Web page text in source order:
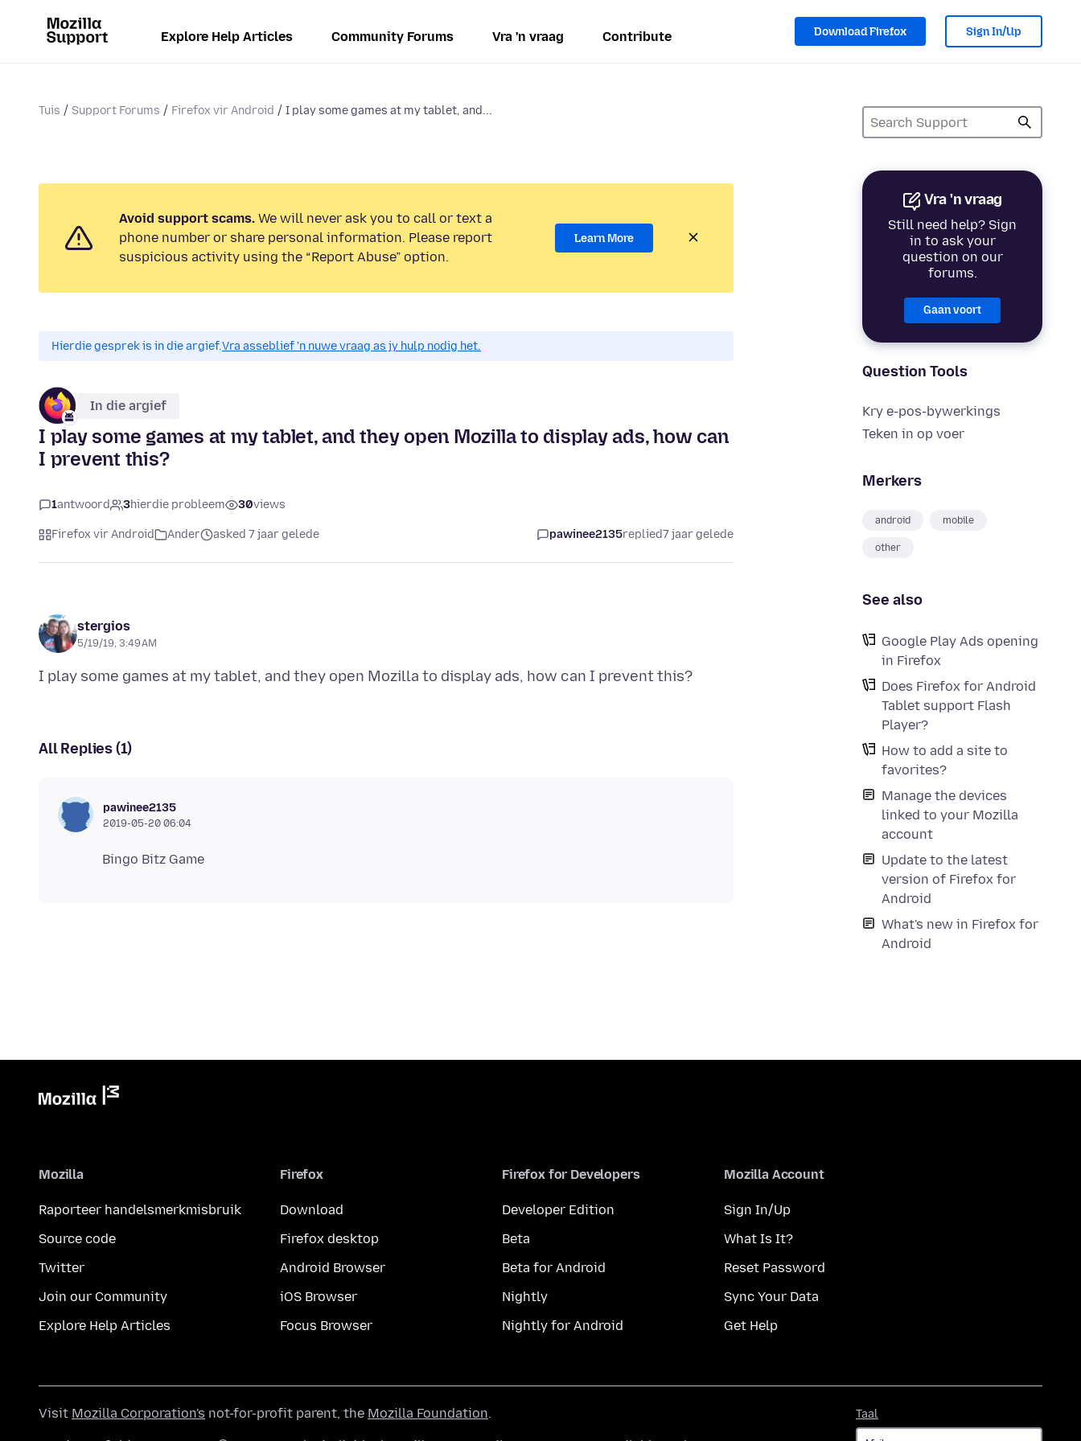
Explore Help Articles Community Forums Vra 'n vraag Contribute Download Firefox Sign In/Up
Tuis Support Forums Firefox vir Android I play some games at my tablet, and...
Vra 'n vraag
Still need help? Sign
in to ask your
question on our
forums.
Gaan voort
Question Tools
Kry e-pos-bywerkings
Teken in op voer
Merkers
android mobile
other
See also
Google Play Ads opening
in Firefox
Does Firefox for Android
Tablet support Flash
Player?
How to add a site to
favorites?
Manage the devices
linked to your Mozilla
account
Update to the latest
version of Firefox for
Android
What's new in Firefox for
Android
Avoid support scams. We will never ask you to call or text a
phone number or share personal information. Please report
suspicious activity using the “Report Abuse” option.
Learn More
Hierdie gesprek is in die argief.Vra asseblief 'n nuwe vraag as jy hulp nodig het.
In die argief
I play some games at my tablet, and they open Mozilla to display ads, how can
I prevent this?
1antwoord 3hierdie probleem 30views
Firefox vir Android Ander asked 7 jaar gelede pawinee2135replied7 jaar gelede
stergios
5/19/19, 3:49 AM
All Replies (1)
pawinee2135
2019-05-20 06:04
Mozilla
Raporteer handelsmerkmisbruik
Source code
Twitter
Join our Community
Explore Help Articles
Firefox
Download
Firefox desktop
Android Browser
iOS Browser
Focus Browser
Firefox for Developers
Developer Edition
Beta
Beta for Android
Nightly
Nightly for Android
Mozilla Account
Sign In/Up
What Is It?
Reset Password
Sync Your Data
Get Help
Taal
Visit Mozilla Corporation's not-for-profit parent, the Mozilla Foundation.